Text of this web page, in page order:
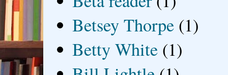
Betsey Thorpe (1)
Betty White (1)